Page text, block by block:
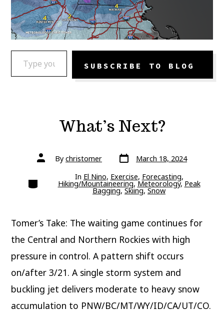
TYPE YOUR EMAIL…
SUBSCRIBE TO BLOG
What’s Next?
Post
authorBy christomer Post
date March 18, 2024
Categories In El Nino, Exercise, Forecasting,
Hiking/Mountaineering, Meteorology, Peak
Bagging, Skiing, Snow
Tomer’s Take: The waiting game continues for
the Central and Northern Rockies with high
pressure in control. A pattern shift occurs
on/after 3/21. A single storm system and
buckling jet delivers moderate to heavy snow
accumulation to PNW/BC/MT/WY/ID/CA/UT/CO.